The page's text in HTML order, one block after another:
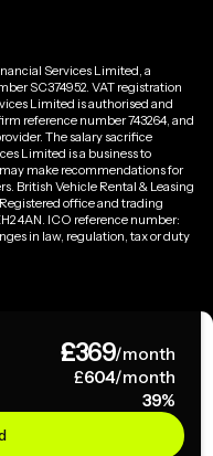
£369/month
£604/month
39%
Services Limited, a
SC374952. VAT registration
Limited is authorised and
reference number 743264, and
The salary sacrifice
Limited is a business to
make recommendations for
British Vehicle Rental & Leasing
office and trading
4AN. ICO reference number:
in law, regulation, tax or duty